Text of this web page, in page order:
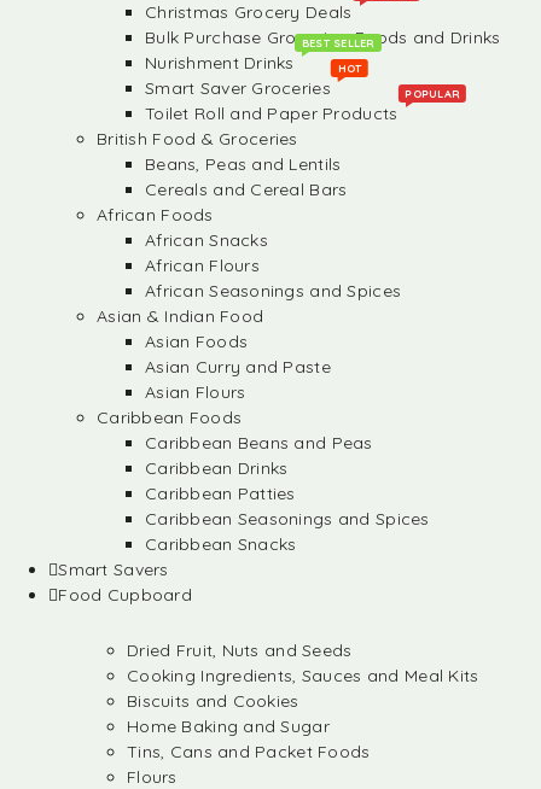
Christmas Grocery Deals
Bulk Purchase Groceries, Foods and Drinks
Nurishment Drinks
BEST SELLER
Smart Saver Groceries
HOT
Toilet Roll and Paper Products
POPULAR
British Food & Groceries
Beans, Peas and Lentils
Cereals and Cereal Bars
African Foods
African Snacks
African Flours
African Seasonings and Spices
Asian & Indian Food
Asian Foods
Asian Curry and Paste
Asian Flours
Caribbean Foods
Caribbean Beans and Peas
Caribbean Drinks
Caribbean Patties
Caribbean Seasonings and Spices
Caribbean Snacks
Smart Savers
Food Cupboard
Dried Fruit, Nuts and Seeds
Cooking Ingredients, Sauces and Meal Kits
Biscuits and Cookies
Home Baking and Sugar
Tins, Cans and Packet Foods
Flours